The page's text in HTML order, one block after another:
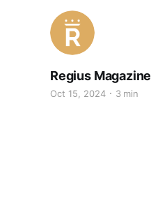
Regius Magazine
Oct 15, 2024 3 min